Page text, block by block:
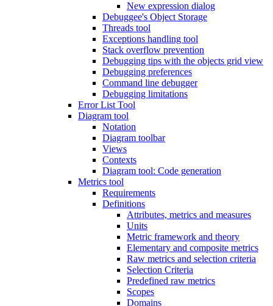
New expression dialog
Debuggee's Object Storage
Threads tool
Exceptions handling tool
Stack overflow prevention
Debugging tips with the objects grid view
Debugging preferences
Command line debugger
Debugging limitations
Error List Tool
Diagram tool
Notation
Diagram toolbar
Views
Contexts
Diagram tool: Code generation
Metrics tool
Requirements
Definitions
Attributes, metrics and measures
Units
Metric framework and theory
Elementary and composite metrics
Raw metrics and selection criteria
Selection Criteria
Predefined raw metrics
Scopes
Domains